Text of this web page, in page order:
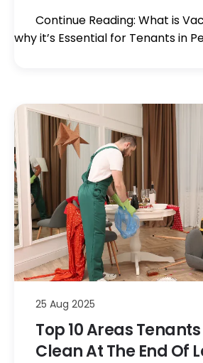
Continue Reading: What is
why it’s Essential for Tenants in
25 Aug 2025
Top 10 Areas
Clean At The End Of